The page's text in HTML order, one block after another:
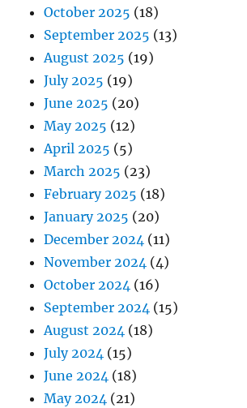
October 2025 (18)
September 2025 (13)
August 2025 (19)
July 2025 (19)
June 2025 (20)
May 2025 (12)
April 2025 (5)
March 2025 (23)
February 2025 (18)
January 2025 (20)
December 2024 (11)
November 2024 (4)
October 2024 (16)
September 2024 (15)
August 2024 (18)
July 2024 (15)
June 2024 (18)
May 2024 (21)